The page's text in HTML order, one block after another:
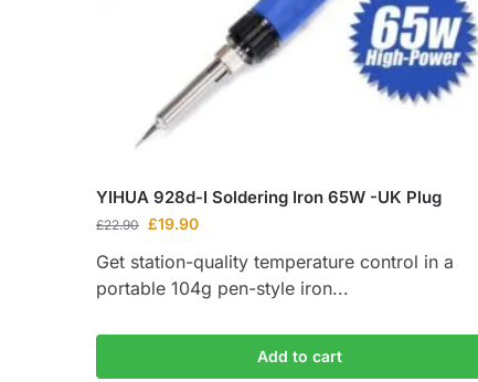
YIHUA 928d-I Soldering Iron 65W -UK Plug
£22.90 £19.90
Get station-quality temperature control in a
portable 104g pen-style iron...
Add to cart